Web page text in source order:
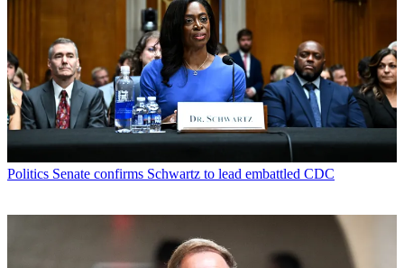
Politics Senate confirms Schwartz to lead embattled CDC